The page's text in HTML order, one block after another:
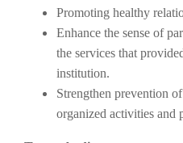
Promoting healthy
Enhance the sense of
the services that
institution.
Strengthen prevention
organized activities and